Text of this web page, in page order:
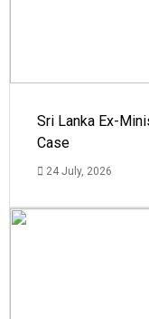
Sri Lanka Ex-
Case
24 July, 2026